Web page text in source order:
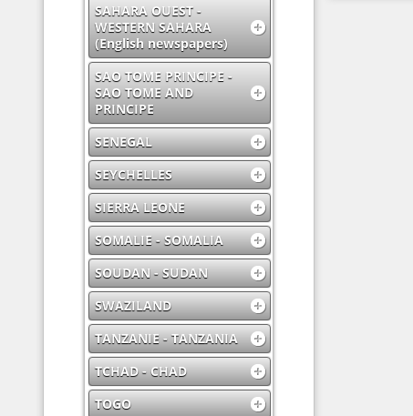
SAHARA OUEST -
WESTERN SAHARA
(English newspapers)
SAO TOME PRINCIPE -
SAO TOME AND
PRINCIPE
SENEGAL
SEYCHELLES
SIERRA LEONE
SOMALIE - SOMALIA
SOUDAN - SUDAN
SWAZILAND
TANZANIE - TANZANIA
TCHAD - CHAD
TOGO